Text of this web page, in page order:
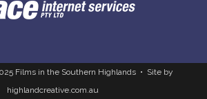
Films in the Southern Highlands • Site by
highlandcreative.com.au